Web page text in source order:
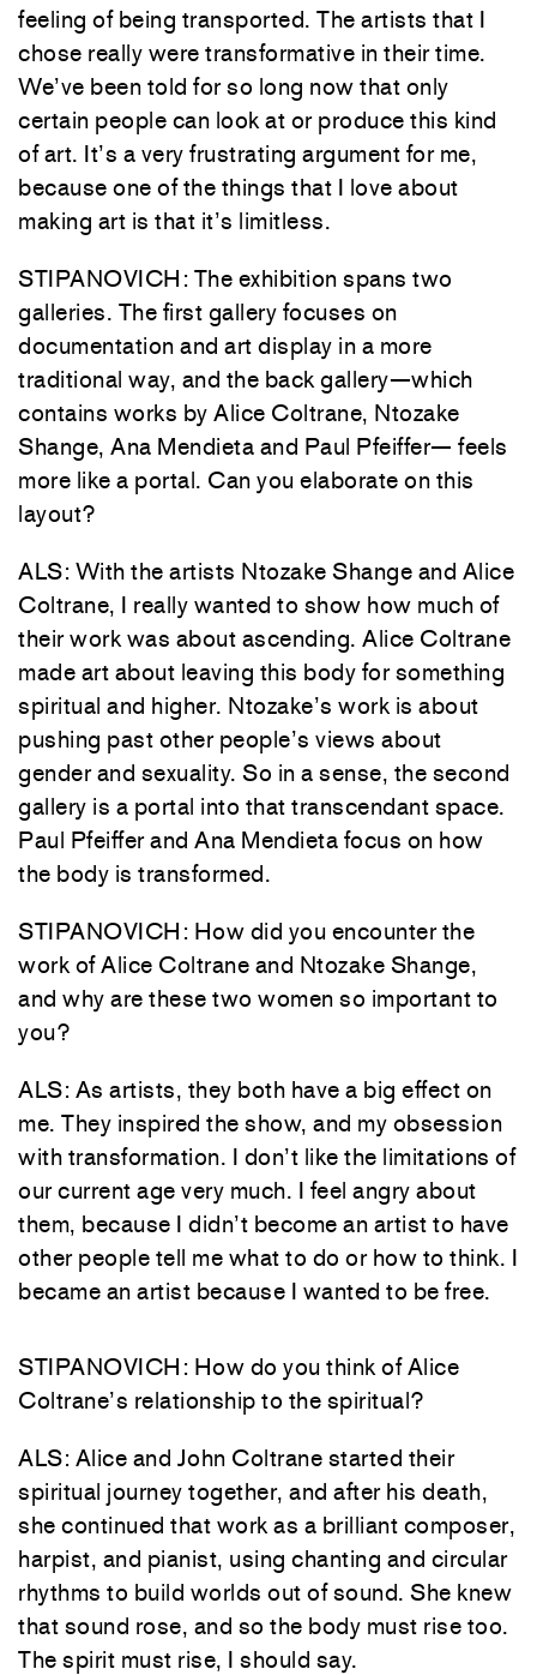
feeling of being transported. The artists that I
chose really were transformative in their time.
We’ve been told for so long now that only
certain people can look at or produce this kind
of art. It’s a very frustrating argument for me,
because one of the things that I love about
making art is that it’s limitless.
STIPANOVICH: The exhibition spans two
galleries. The first gallery focuses on
documentation and art display in a more
traditional way, and the back gallery—which
contains works by Alice Coltrane, Ntozake
Shange, Ana Mendieta and Paul Pfeiffer— feels
more like a portal. Can you elaborate on this
layout?
ALS: With the artists Ntozake Shange and Alice
Coltrane, I really wanted to show how much of
their work was about ascending. Alice Coltrane
made art about leaving this body for something
spiritual and higher. Ntozake’s work is about
pushing past other people’s views about
gender and sexuality. So in a sense, the second
gallery is a portal into that transcendant space.
Paul Pfeiffer and Ana Mendieta focus on how
the body is transformed.
STIPANOVICH: How did you encounter the
work of Alice Coltrane and Ntozake Shange,
and why are these two women so important to
you?
ALS: As artists, they both have a big effect on
me. They inspired the show, and my obsession
with transformation. I don’t like the limitations of
our current age very much. I feel angry about
them, because I didn’t become an artist to have
other people tell me what to do or how to think. I
became an artist because I wanted to be free.
STIPANOVICH: How do you think of Alice
Coltrane’s relationship to the spiritual?
ALS: Alice and John Coltrane started their
spiritual journey together, and after his death,
she continued that work as a brilliant composer,
harpist, and pianist, using chanting and circular
rhythms to build worlds out of sound. She knew
that sound rose, and so the body must rise too.
The spirit must rise, I should say.